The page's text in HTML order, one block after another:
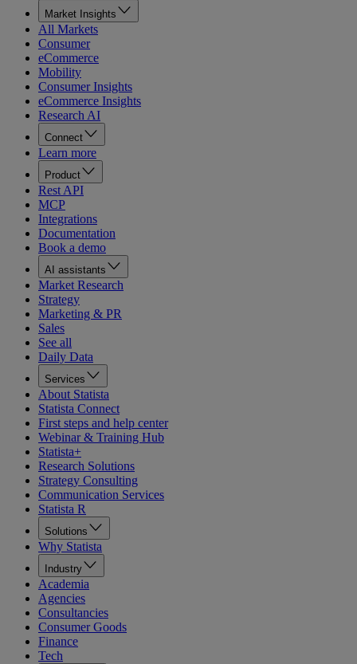
Market Insights
All Markets
Consumer
eCommerce
Mobility
Consumer Insights
eCommerce Insights
Research AI
Connect
Learn more
Product
Rest API
MCP
Integrations
Documentation
Book a demo
AI assistants
Market Research
Strategy
Marketing & PR
Sales
See all
Daily Data
Services
About Statista
Statista Connect
First steps and help center
Webinar & Training Hub
Statista+
Research Solutions
Strategy Consulting
Communication Services
Statista R
Solutions
Why Statista
Industry
Academia
Agencies
Consultancies
Consumer Goods
Finance
Tech